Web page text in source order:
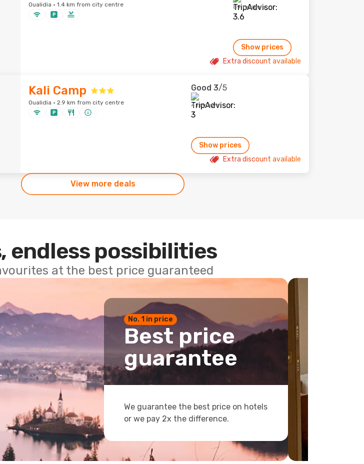
Oualidia · 1.4 km from city centre 89 reviews
Show prices
Extra discount available
Kali Camp
Oualidia · 2.9 km from city centre
Good 3/5
4 reviews
Show prices
Extra discount available
View more deals
endless possibilities
at the best price guaranteed
No. 1 in price
Best price
guarantee
We guarantee the best price on hotels
or we pay 2x the difference.